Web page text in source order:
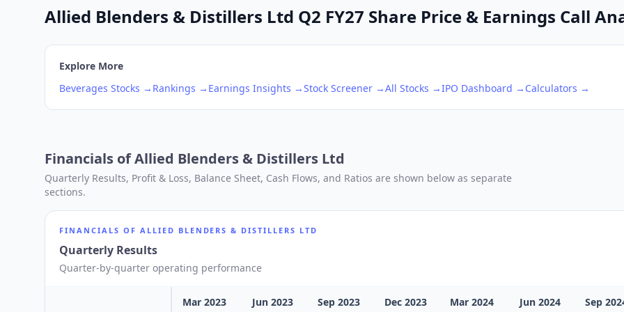
Allied Blenders & Distillers Ltd Q2 FY27 Share Price & Earnings Call
Explore More
Beverages Stocks → Rankings → Earnings Insights →Stock Screener →All Stocks →IPO Dashboard → Calculators →
Financials ofAllied Blenders & Distillers Ltd
Quarterly Results, Profit & Loss, Balance Sheet, Cash Flows, and Ratios are shown below as separate
sections.
FINANCIALS OF ALLIED BLENDERS & DISTILLERS LTD
Quarterly Results
Quarter-by-quarter operating performance
Mar 2023 Jun 2023 Sep 2023 Dec 2023 Mar 2024 Jun 2024 Sep